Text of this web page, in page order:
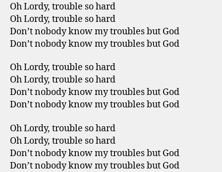
Oh Lordy, trouble so hard
Oh Lordy, trouble so hard
Don’t nobody know my troubles but God
Don’t nobody know my troubles but God
Oh Lordy, trouble so hard
Oh Lordy, trouble so hard
Don’t nobody know my troubles but God
Don’t nobody know my troubles but God
Oh Lordy, trouble so hard
Oh Lordy, trouble so hard
Don’t nobody know my troubles but God
Don’t nobody know my troubles but God